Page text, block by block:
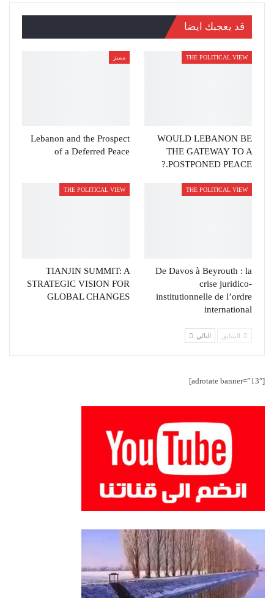
قد يعجبك ايضا
THE POLITICAL VIEW
WOULD LEBANON BE
THE GATEWAY TO A
POSTPONED PEACE.?
مميز
Lebanon and the Prospect
of a Deferred Peace
THE POLITICAL VIEW
De Davos à Beyrouth : la
crise juridico-
institutionnelle de l’ordre
international
THE POLITICAL VIEW
TIANJIN SUMMIT: A
STRATEGIC VISION FOR
GLOBAL CHANGES
السابق التالي
[adrotate banner=”13″]